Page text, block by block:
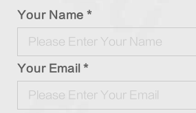
Your Name *
Your Email *